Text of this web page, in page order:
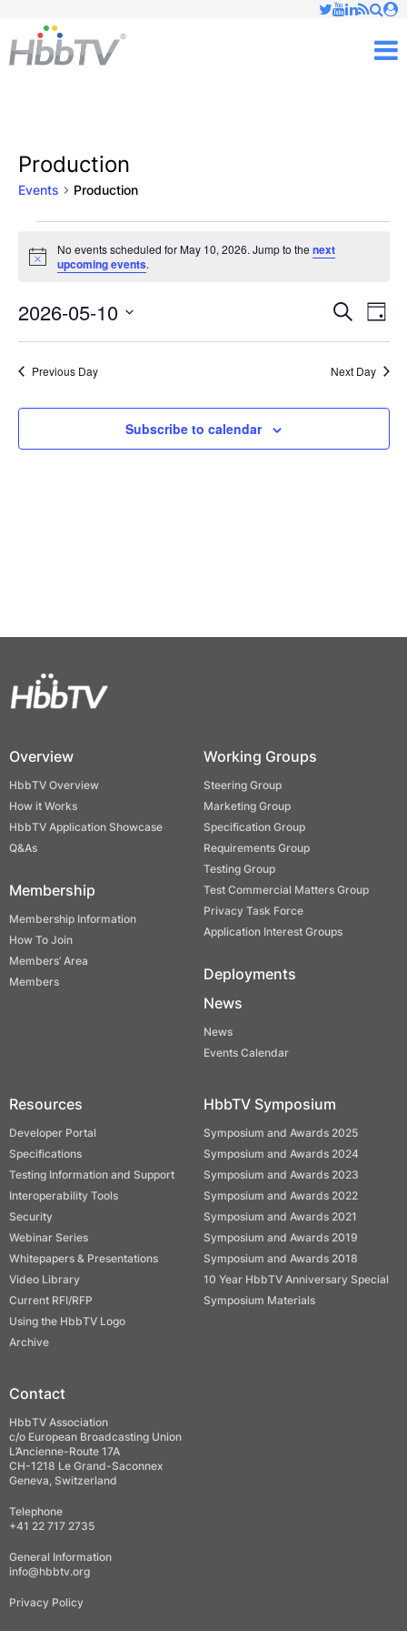
Production
Events Production
Events
for
May
10,
2026
Notice
No events scheduled for May 10, 2026. Jump to the next
upcoming events.
Events
Search
Search
Day
2026-05-10
Select
Previous Day Next Day
Subscribe to calendar
Overview
HbbTV Overview
How it Works
HbbTV Application Showcase
Q&As
Membership
Membership Information
How To Join
Members’ Area
Members
Working Groups
Steering Group
Marketing Group
Specification Group
Requirements Group
Testing Group
Test Commercial Matters Group
Privacy Task Force
Application Interest Groups
Deployments
News
News
Events Calendar
Resources
Developer Portal
Specifications
Testing Information and Support
Interoperability Tools
Security
Webinar Series
Whitepapers & Presentations
Video Library
Current RFI/RFP
Using the HbbTV Logo
Archive
HbbTV Symposium
Symposium and Awards 2025
Symposium and Awards 2024
Symposium and Awards 2023
Symposium and Awards 2022
Symposium and Awards 2021
Symposium and Awards 2019
Symposium and Awards 2018
10 Year HbbTV Anniversary Special
Symposium Materials
Contact
HbbTV Association
c/o European Broadcasting Union
L’Ancienne-Route 17A
CH-1218 Le Grand-Saconnex
Geneva, Switzerland
Telephone
+41 22 717 2735
General Information
info@hbbtv.org
Privacy Policy
✕
Just type and press 'enter'